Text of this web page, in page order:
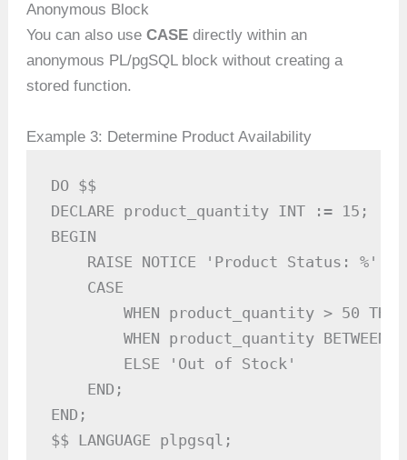
Anonymous Block
You can also useCASE directly within an
anonymous PL/pgSQL block without creating a
stored function.
Example 3: Determine Product Availability
DO $$
DECLARE product_quantity INT := 15;
BEGIN
    RAISE NOTICE 'Product Status: %',
    CASE
WHEN product_quantity > 50
WHEN product_quantity BETWEEN
        ELSE 'Out of Stock'
    END;
END;
$$ LANGUAGE plpgsql;